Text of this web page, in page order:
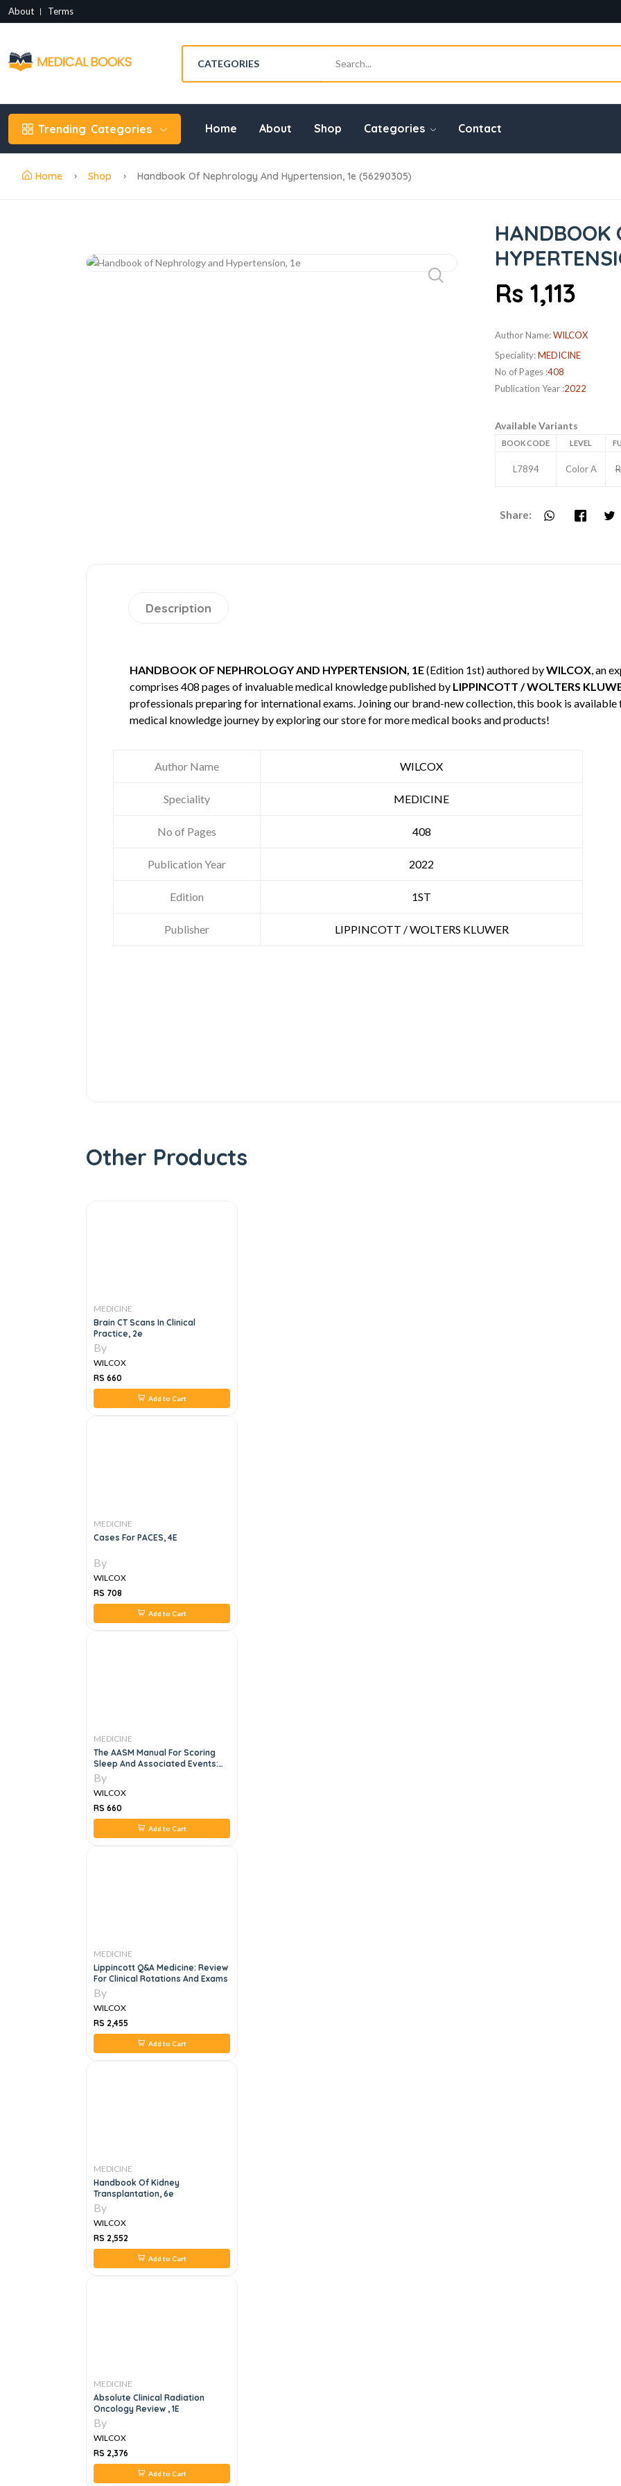
About Terms
Trending Categories Home About Shop Categories Contact
Home Shop Handbook Of Nephrology And Hypertension, 1e (56290305)
HANDBOOK
Rs 1,113
Author Name:WILCOX
Speciality:MEDICINE
No of Pages :408
Publication Year :2022
Available Variants
BOOK CODE LEVEL
L7894 Color A
Share:
Description
HANDBOOK OF NEPHROLOGY AND HYPERTENSION, 1E(Edition 1st) authored byWILCOX, an
comprises 408 pages of invaluable medical knowledge published by LIPPINCOTT / WOLTERS
professionals preparing for international exams. Joining our brand-new collection, this book is available
medical knowledge journey by exploring our store for more medical books and products!
Author Name WILCOX
Speciality MEDICINE
No of Pages 408
Publication Year 2022
Edition 1ST
Publisher LIPPINCOTT / WOLTERS KLUWER
Other Products
MEDICINE
Brain CT Scans In Clinical
Practice, 2e
By
WILCOX
RS 660
Add to Cart
MEDICINE
Cases For PACES, 4E
By
WILCOX
RS 708
Add to Cart
MEDICINE
The AASM Manual For Scoring
Sleep And Associated Events:
Rules, Terminology, And
Technical Specifications
By
WILCOX
RS 660
Add to Cart
MEDICINE
Lippincott Q&A Medicine: Review
For Clinical Rotations And Exams
By
WILCOX
RS 2,455
Add to Cart
MEDICINE
Handbook Of Kidney
Transplantation, 6e
By
WILCOX
RS 2,552
Add to Cart
MEDICINE
Absolute Clinical Radiation
Oncology Review , 1E
By
WILCOX
RS 2,376
Add to Cart